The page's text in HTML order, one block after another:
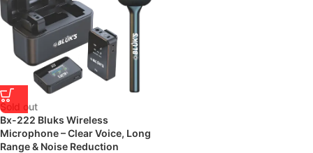
Sold out
Bx-222 Bluks Wireless
Microphone – Clear Voice, Long
Range & Noise Reduction